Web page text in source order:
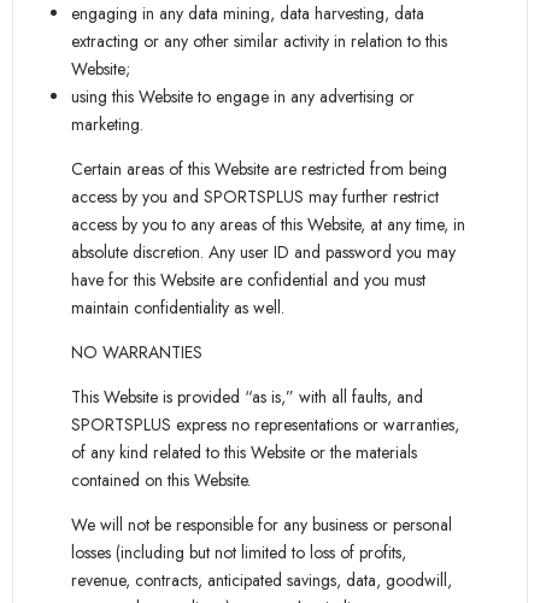
engaging in any data mining, data harvesting, data
extracting or any other similar activity in relation to this
Website;
using this Website to engage in any advertising or
marketing.
Certain areas of this Website are restricted from being
access by you and SPORTSPLUS may further restrict
access by you to any areas of this Website, at any time, in
absolute discretion. Any user ID and password you may
have for this Website are confidential and you must
maintain confidentiality as well.
NO WARRANTIES
This Website is provided “as is,” with all faults, and
SPORTSPLUS express no representations or warranties,
of any kind related to this Website or the materials
contained on this Website.
We will not be responsible for any business or personal
losses (including but not limited to loss of profits,
revenue, contracts, anticipated savings, data, goodwill,